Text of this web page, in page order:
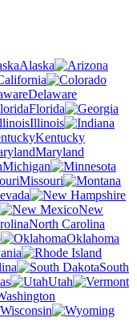
Alaska
Delaware
Florida
Illinois
Kentucky
Maryland
Michigan
Missouri
New
North Carolina
Oklahoma
South
Utah
Wisconsin